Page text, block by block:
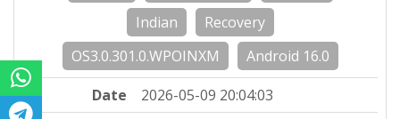
Indian
Recovery
OS3.0.301.0.WPOINXM
Android 16.0
Date
2026-05-09 20:04:03